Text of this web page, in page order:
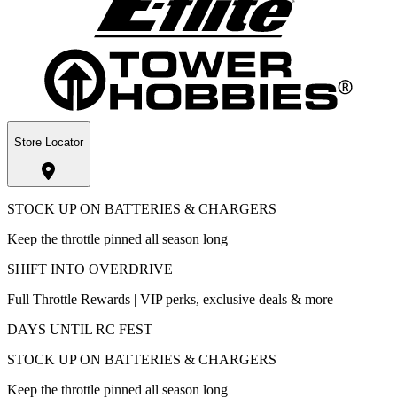
Store Locator
STOCK UP ON BATTERIES & CHARGERS
Keep the throttle pinned all season long
SHIFT INTO OVERDRIVE
Full Throttle Rewards | VIP perks, exclusive deals & more
DAYS UNTIL RC FEST
STOCK UP ON BATTERIES & CHARGERS
Keep the throttle pinned all season long